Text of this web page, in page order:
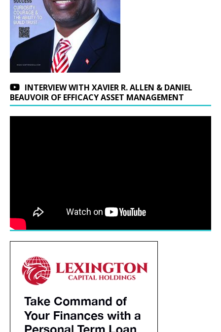
INTERVIEW WITH XAVIER R. ALLEN & DANIEL
BEAUVOIR OF EFFICACY ASSET MANAGEMENT